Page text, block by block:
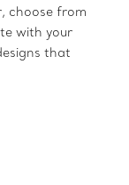
choose from
with your
that